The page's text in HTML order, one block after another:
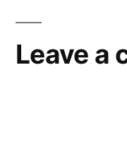
Leave a